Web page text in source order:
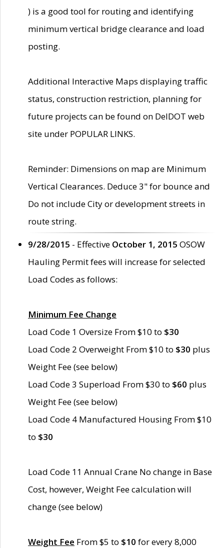
) is a good tool for routing and identifying
minimum vertical bridge clearance and load
posting.
Additional Interactive Maps displaying traffic
status, construction restriction, planning for
future projects can be found on DelDOT web
site under POPULAR LINKS.
Reminder: Dimensions on map are Minimum
Vertical Clearances. Deduce 3" for bounce and
Do not include City or development streets in
route string.
9/28/2015 - Effective October 1, 2015 OSOW
Hauling Permit fees will increase for selected
Load Codes as follows:
Minimum Fee Change
Load Code 1 Oversize From $10 to $30
Load Code 2 Overweight From $10 to $30 plus
Weight Fee (see below)
Load Code 3 Superload From $30 to $60 plus
Weight Fee (see below)
Load Code 4 Manufactured Housing From $10
to $30
Load Code 11 Annual Crane No change in Base
Cost, however, Weight Fee calculation will
change (see below)
Weight Fee From $5 to $10 for every 8,000